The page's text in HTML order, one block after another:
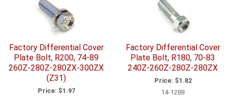
Factory Differential Cover
Plate Bolt, R200, 74-89
260Z-280Z-280ZX-300ZX
(Z31)
Price: $1.97
Factory Differential Cover
Plate Bolt, R180, 70-83
240Z-260Z-280Z-280ZX
Price: $1.82
14-1288